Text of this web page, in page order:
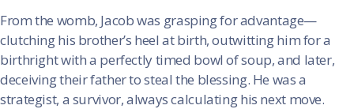
From the womb, Jacob was grasping for advantage—
clutching his brother’s heel at birth, outwitting him for a
birthright with a perfectly timed bowl of soup, and later,
deceiving their father to steal the blessing. He was a
strategist, a survivor, always calculating his next move.